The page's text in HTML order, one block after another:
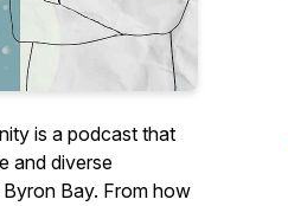
is a podcast that
and diverse
Bay. From how